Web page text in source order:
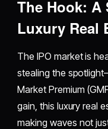
The Hook: A
Luxury Real
The IPO market is
stealing the
Market Premium
gain, this luxury real
making waves not